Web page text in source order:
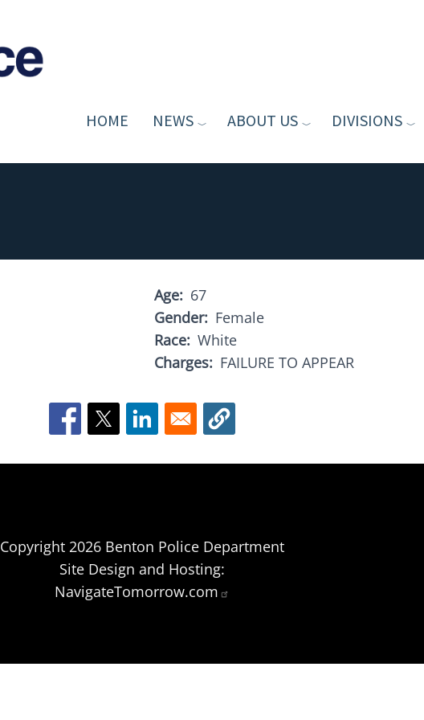
HOME NEWS ABOUT US DIVISIONS
Age
67
Gender
Female
Race White
Charges
FAILURE TO APPEAR
Copyright 2026 Benton Police Department
Site Design and Hosting:
NavigateTomorrow.com